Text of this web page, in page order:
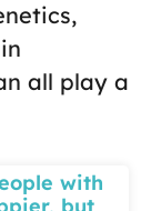
all play a
with